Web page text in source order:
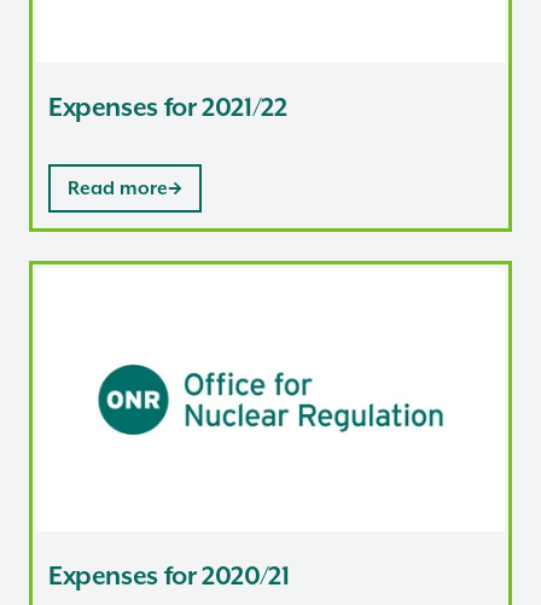
Expenses for 2021/22
Read more
Expenses for 2020/21